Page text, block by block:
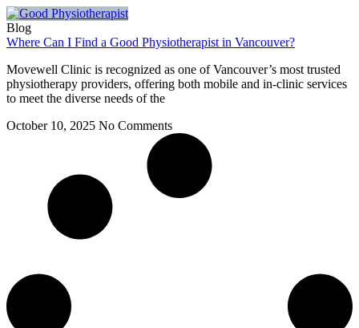
Blog
Where Can I Find a Good Physiotherapist in Vancouver?
Movewell Clinic is recognized as one of Vancouver’s most trusted
physiotherapy providers, offering both mobile and in-clinic services
to meet the diverse needs of the
October 10, 2025 No Comments